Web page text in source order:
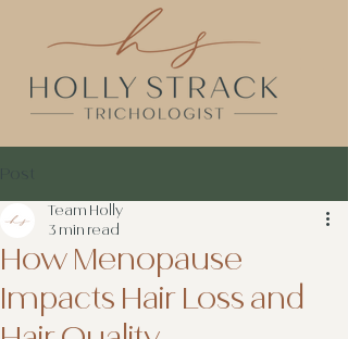
How Menopause
Impacts Hair Loss and
Team Holly
3 min read